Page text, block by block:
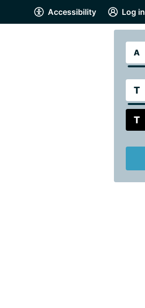
Accessibility
A
T
T
Log in